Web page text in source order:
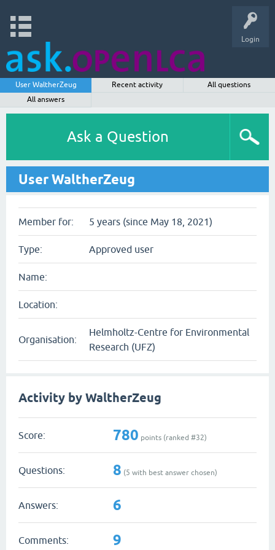
Login
User WaltherZeug Recent activity
All questions
All answers
Ask a Question
User WaltherZeug
Member for: 5 years (since May 18, 2021)
Type: Approved user
Name:
Location:
Organisation:
Helmholtz-Centre for Environmental
Research (UFZ)
Activity by WaltherZeug
Score: 780 points (ranked #32)
Questions: 8 (5 with best answer chosen)
Answers: 6
Comments: 9